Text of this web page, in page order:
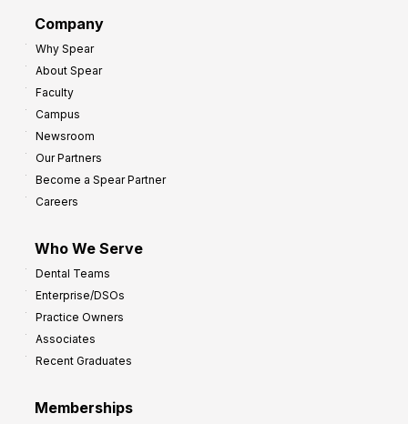
Company
Why Spear
About Spear
Faculty
Campus
Newsroom
Our Partners
Become a Spear Partner
Careers
Who We Serve
Dental Teams
Enterprise/DSOs
Practice Owners
Associates
Recent Graduates
Memberships